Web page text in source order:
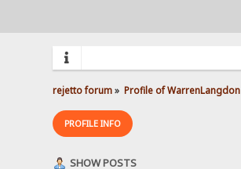
rejetto forum» Profile of WarrenLangdon
PROFILE INFO
SHOW POSTS